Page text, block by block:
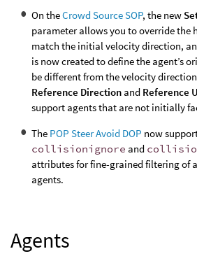
On theCrowd Source SOP, the new
parameter allows you to override the
match the initial velocity direction,
is now created to define the agent’s
be different from the velocity
Reference Direction and Reference
support agents that are not initially
The POP Steer Avoid DOP now
collisionignore and
attributes for fine-grained filtering of
agents.
Agents